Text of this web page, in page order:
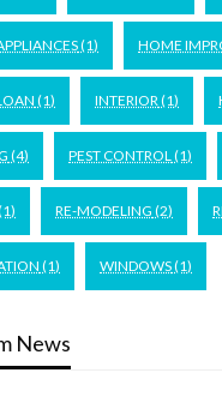
(1) HOME
(1) INTERIOR(1)
(4) PEST CONTROL(1)
RE-MODELING (2)
(1) WINDOWS(1)
News